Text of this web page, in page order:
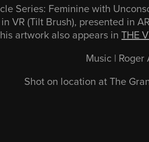
Series: Feminine with
VR (Tilt Brush), presented in
artwork also appears inTHE
Music | Roger
Shot on location at The